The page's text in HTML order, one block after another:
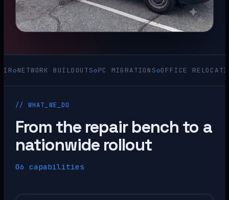
BUILDOUTS◇ PC MIGRATIONS◇OFFICE RELOCATIONS◇
// WHAT_WE_DO
From the repair bench to a
nationwide rollout
06 capabilities